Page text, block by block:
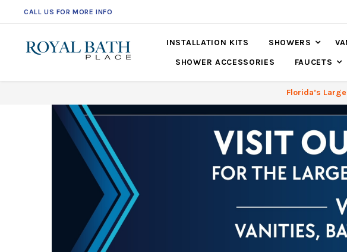
CALL US FOR MORE INFO
INSTALLATION KITS SHOWERS
SHOWER ACCESSORIES
FAUCETS
Florida’s